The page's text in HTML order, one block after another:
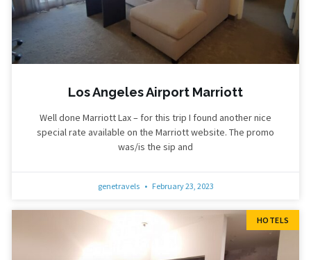
Los Angeles Airport Marriott
Well done Marriott Lax – for this trip I found another nice
special rate available on the Marriott website. The promo
was/is the sip and
genetravels February 23, 2023
HOTELS